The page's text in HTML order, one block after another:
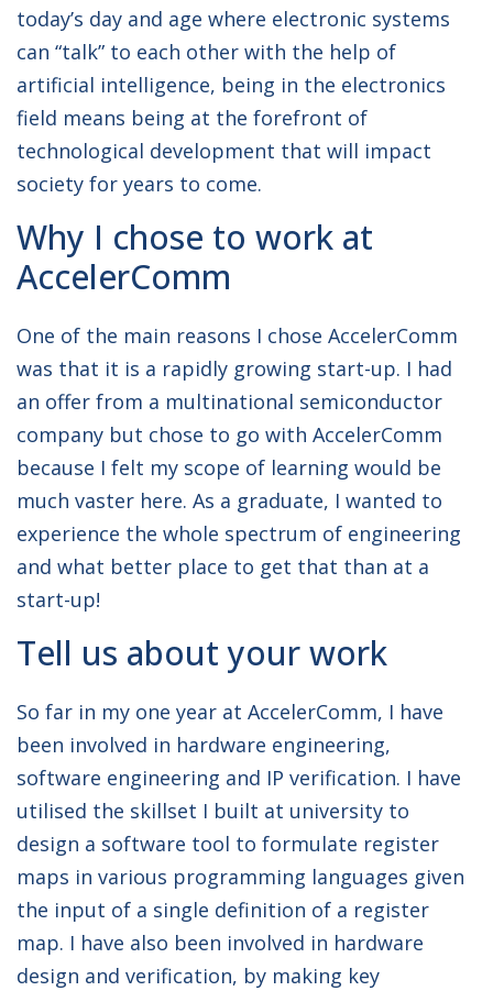
today’s day and age where electronic systems
can “talk” to each other with the help of
artificial intelligence, being in the electronics
field means being at the forefront of
technological development that will impact
society for years to come.
Why I chose to work at
AccelerComm
One of the main reasons I chose AccelerComm
was that it is a rapidly growing start-up. I had
an offer from a multinational semiconductor
company but chose to go with AccelerComm
because I felt my scope of learning would be
much vaster here. As a graduate, I wanted to
experience the whole spectrum of engineering
and what better place to get that than at a
start-up!
Tell us about your work
So far in my one year at AccelerComm, I have
been involved in hardware engineering,
software engineering and IP verification. I have
utilised the skillset I built at university to
design a software tool to formulate register
maps in various programming languages given
the input of a single definition of a register
map. I have also been involved in hardware
design and verification, by making key